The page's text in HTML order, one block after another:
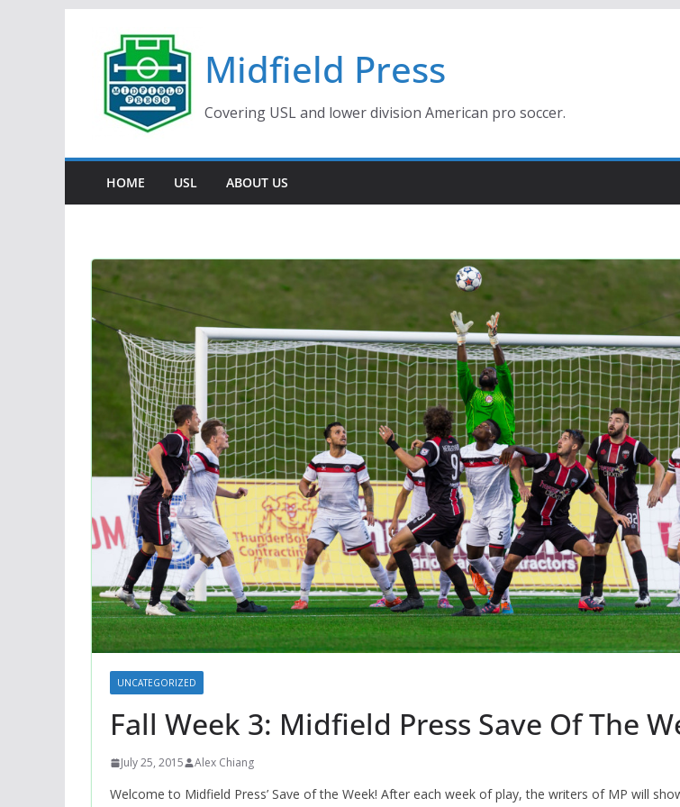
content
Midfield Press
Covering USL and lower division American pro soccer.
HOME USL ABOUT US
UNCATEGORIZED
Fall Week 3: Midfield Press Save Of The
July 25, 2015 Alex Chiang
Welcome to Midfield Press’ Save of the Week! After each week of play, the writers of MP will